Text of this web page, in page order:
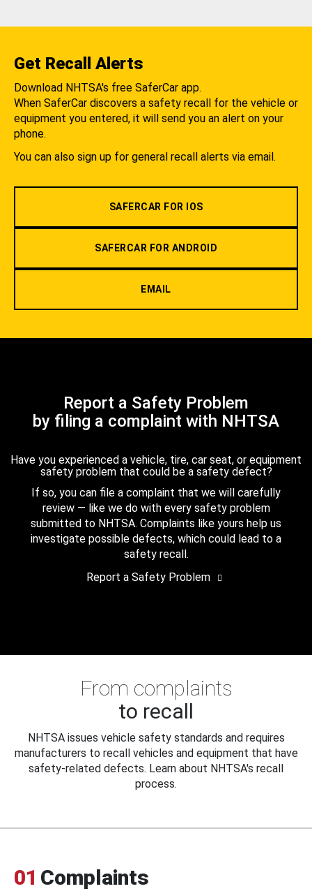
Get Recall Alerts
Download NHTSA's free SaferCar app.
When SaferCar discovers a safety recall for the vehicle or
equipment you entered, it will send you an alert on your
phone.
You can also sign up for general recall alerts via email.
SAFERCAR FOR IOS
SAFERCAR FOR ANDROID
EMAIL
Report a Safety Problem
by filing a complaint with NHTSA
Have you experienced a vehicle, tire, car seat, or equipment
safety problem that could be a safety defect?
If so, you can file a complaint that we will carefully
review — like we do with every safety problem
submitted to NHTSA. Complaints like yours help us
investigate possible defects, which could lead to a
safety recall.
Report a Safety Problem
From complaints
to recall
NHTSA issues vehicle safety standards and requires
manufacturers to recall vehicles and equipment that have
safety-related defects. Learn about NHTSA's recall
process.
01 Complaints